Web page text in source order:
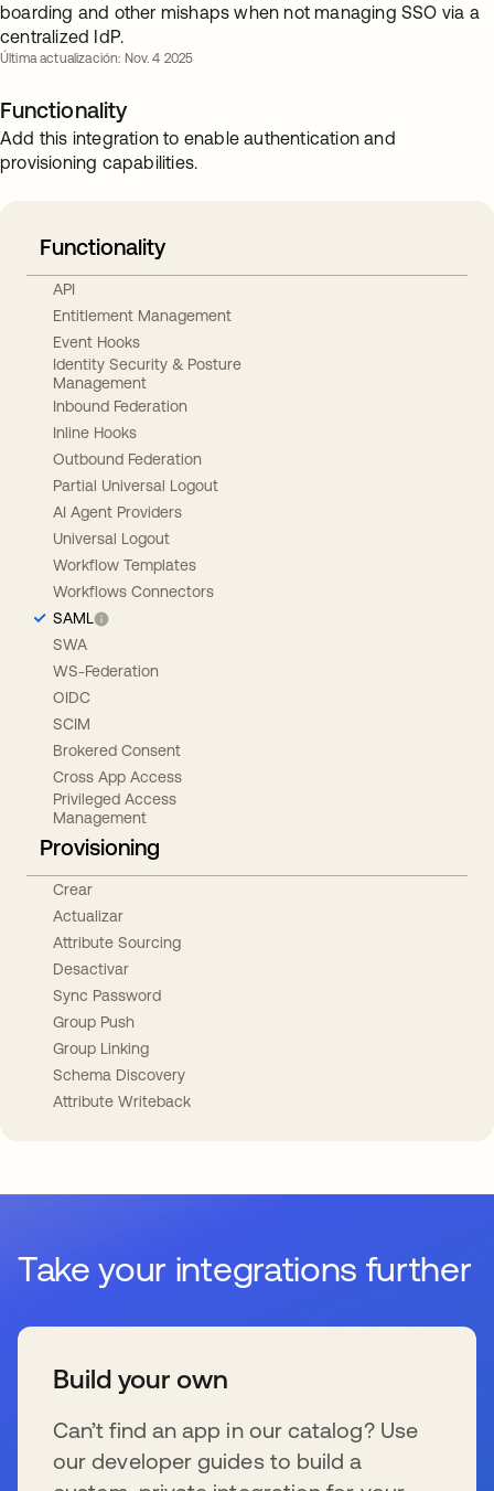
boarding and other mishaps when not managing SSO via a
centralized IdP.
Última actualización: Nov. 4 2025
Functionality
Add this integration to enable authentication and
provisioning capabilities.
Functionality
API
Entitlement Management
Event Hooks
Identity Security & Posture
Management
Inbound Federation
Inline Hooks
Outbound Federation
Partial Universal Logout
AI Agent Providers
Universal Logout
Workflow Templates
Workflows Connectors
SAML
SWA
WS-Federation
OIDC
SCIM
Brokered Consent
Cross App Access
Privileged Access
Management
Provisioning
Crear
Actualizar
Attribute Sourcing
Desactivar
Sync Password
Group Push
Group Linking
Schema Discovery
Attribute Writeback
Take your integrations further
Build your own
Can’t find an app in our catalog? Use
our developer guides to build a